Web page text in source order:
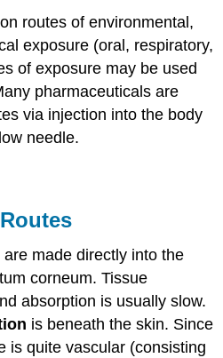
routes of environmental,
exposure (oral, respiratory,
of exposure may be used
pharmaceuticals are
via injection into the body
needle.
are made directly into the
corneum. Tissue
absorption is usually slow.
is beneath the skin. Since
is quite vascular (consisting